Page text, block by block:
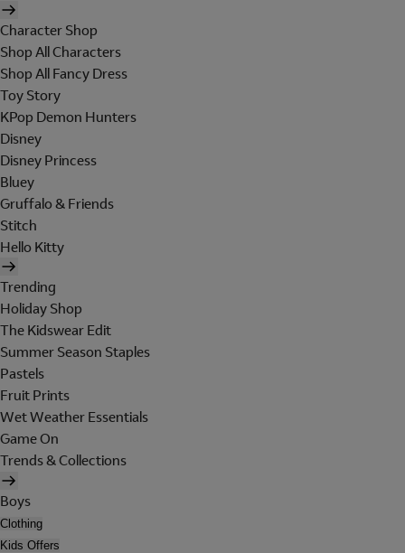
Character Shop
Shop All Characters
Shop All Fancy Dress
Toy Story
KPop Demon Hunters
Disney
Disney Princess
Bluey
Gruffalo & Friends
Stitch
Hello Kitty
Trending
Holiday Shop
The Kidswear Edit
Summer Season Staples
Pastels
Fruit Prints
Wet Weather Essentials
Game On
Trends & Collections
Boys
Clothing
Kids Offers